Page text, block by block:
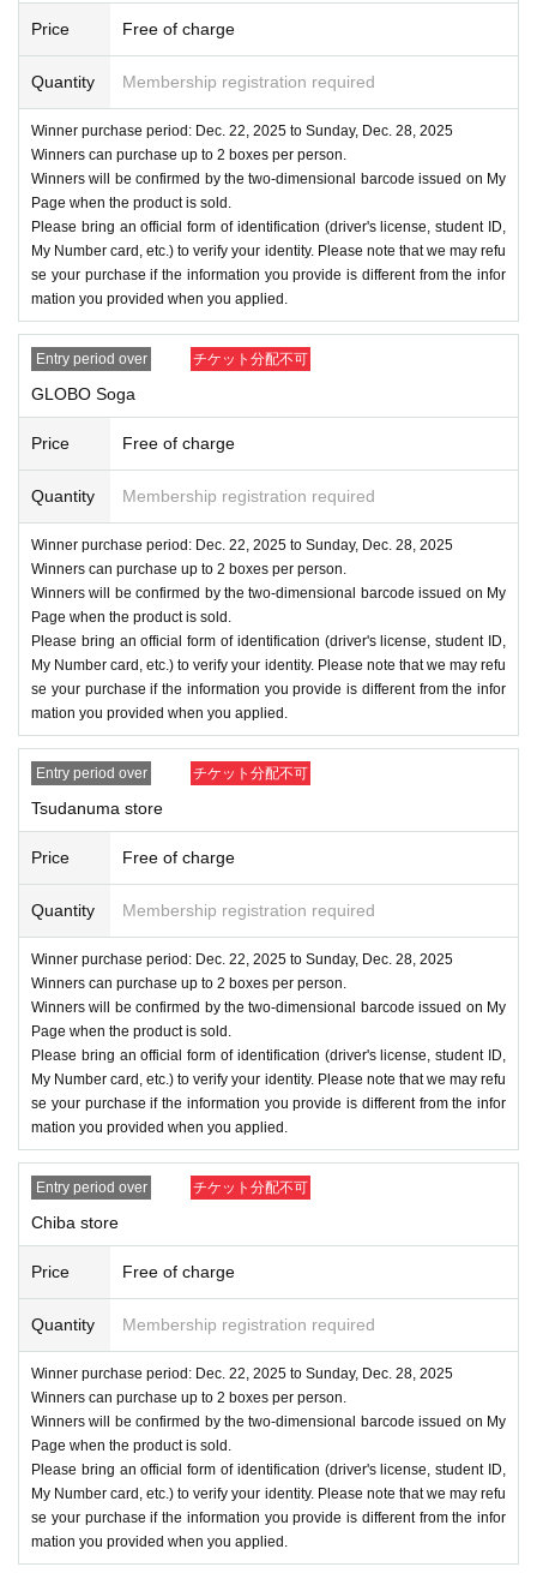
Price Free of charge
Quantity Membership registration required
Winner purchase period: Dec. 22, 2025 to Sunday, Dec. 28, 2025
Winners can purchase up to 2 boxes per person.
Winners will be confirmed by the two-dimensional barcode issued on My
Page when the product is sold.
Please bring an official form of identification (driver's license, student ID,
My Number card, etc.) to verify your identity. Please note that we may refu
se your purchase if the information you provide is different from the infor
mation you provided when you applied.
Entry period over チケット分配不可
GLOBO Soga
Price Free of charge
Quantity Membership registration required
Winner purchase period: Dec. 22, 2025 to Sunday, Dec. 28, 2025
Winners can purchase up to 2 boxes per person.
Winners will be confirmed by the two-dimensional barcode issued on My
Page when the product is sold.
Please bring an official form of identification (driver's license, student ID,
My Number card, etc.) to verify your identity. Please note that we may refu
se your purchase if the information you provide is different from the infor
mation you provided when you applied.
Entry period over チケット分配不可
Tsudanuma store
Price Free of charge
Quantity Membership registration required
Winner purchase period: Dec. 22, 2025 to Sunday, Dec. 28, 2025
Winners can purchase up to 2 boxes per person.
Winners will be confirmed by the two-dimensional barcode issued on My
Page when the product is sold.
Please bring an official form of identification (driver's license, student ID,
My Number card, etc.) to verify your identity. Please note that we may refu
se your purchase if the information you provide is different from the infor
mation you provided when you applied.
Entry period over チケット分配不可
Chiba store
Price Free of charge
Quantity Membership registration required
Winner purchase period: Dec. 22, 2025 to Sunday, Dec. 28, 2025
Winners can purchase up to 2 boxes per person.
Winners will be confirmed by the two-dimensional barcode issued on My
Page when the product is sold.
Please bring an official form of identification (driver's license, student ID,
My Number card, etc.) to verify your identity. Please note that we may refu
se your purchase if the information you provide is different from the infor
mation you provided when you applied.